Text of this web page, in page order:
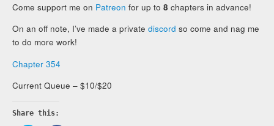
Come support me on Patreon for up to8 chapters in advance!
On an off note, I’ve made a privatediscord so come and nag me
to do more work!
Chapter 354
Current Queue – $10/$20
Share this: